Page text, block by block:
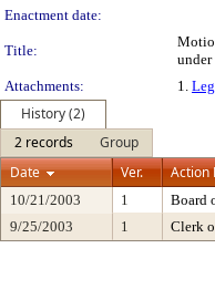
Enactment date:
Title:
Attachments:
1.
History (2)
2 records
Group
Date
Ver. Action
10/21/2003 1 Board
9/25/2003
1 Clerk